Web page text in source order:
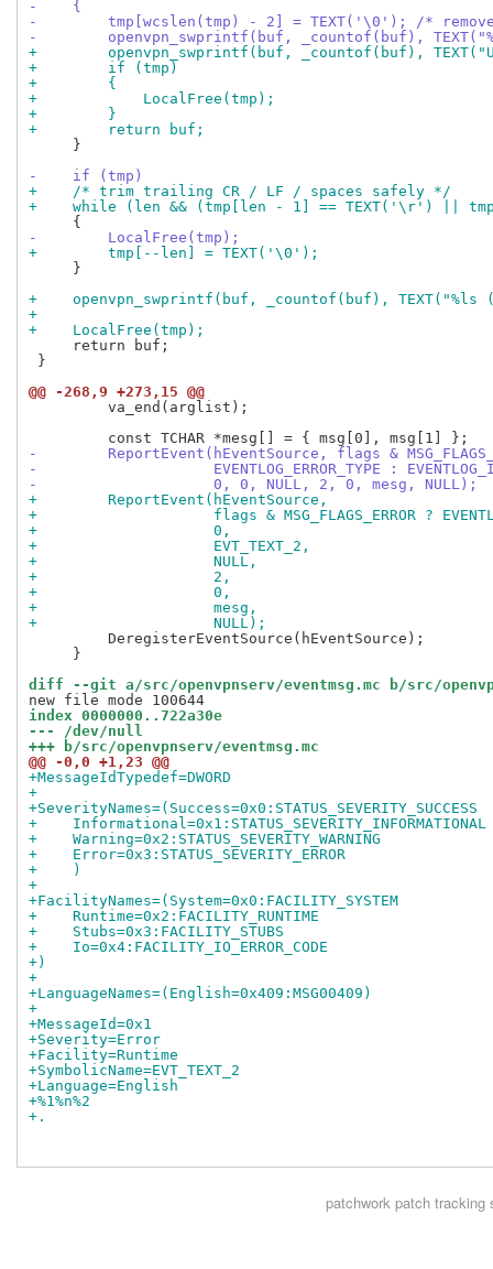
-    {
-        tmp[wcslen(tmp) - 2] = TEXT('\0'); /* remove
-        openvpn_swprintf(buf, _countof(buf),
+        openvpn_swprintf(buf, _countof(buf),
+        if (tmp)
+        {
+            LocalFree(tmp);
+        }
+        return buf;
     }
-    if (tmp)
+    /* trim trailing CR / LF / spaces safely */
+    while (len && (tmp[len - 1] == TEXT('\r') ||
-        LocalFree(tmp);
+        tmp[--len] = TEXT('\0');
     }
+    openvpn_swprintf(buf, _countof(buf),
+
+    LocalFree(tmp);
     return buf;
}
@@ -268,9 +273,15 @@
         va_end(arglist);
-        ReportEvent(hEventSource, flags &
-                    EVENTLOG_ERROR_TYPE :
-                    0, 0, NULL, 2, 0, mesg, NULL);
+        ReportEvent(hEventSource,
+                    flags & MSG_FLAGS_ERROR ?
+                    0,
+                    EVT_TEXT_2,
+                    NULL,
+                    2,
+                    0,
+                    mesg,
+                    NULL);
         DeregisterEventSource(hEventSource);
     }
diff --git a/src/openvpnserv/eventmsg.mc b/src/
new file mode 100644
index 0000000..722a30e
--- /dev/null
+++ b/src/openvpnserv/eventmsg.mc
@@ -0,0 +1,23 @@
+MessageIdTypedef=DWORD
+
+SeverityNames=(Success=0x0:STATUS_SEVERITY_SUCCESS
+    Informational=0x1:STATUS_SEVERITY_INFORMATIONAL
+    Warning=0x2:STATUS_SEVERITY_WARNING
+    Error=0x3:STATUS_SEVERITY_ERROR
+    )
+
+FacilityNames=(System=0x0:FACILITY_SYSTEM
+    Runtime=0x2:FACILITY_RUNTIME
+    Stubs=0x3:FACILITY_STUBS
+    Io=0x4:FACILITY_IO_ERROR_CODE
+)
+
+LanguageNames=(English=0x409:MSG00409)
+
+MessageId=0x1
+Severity=Error
+Facility=Runtime
+SymbolicName=EVT_TEXT_2
+Language=English
+%1%n%2
+.
patchwork patch tracking